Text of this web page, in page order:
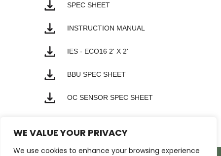
WE VALUE YOUR PRIVACY
We use cookies to enhance your browsing experience
SPEC SHEET
INSTRUCTION MANUAL
IES - ECO16 2' X 2'
BBU SPEC SHEET
OC SENSOR SPEC SHEET